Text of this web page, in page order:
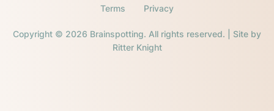
Copyright © 2026 Brainspotting. All rights reserved. | Site by
Ritter Knight
Terms Privacy